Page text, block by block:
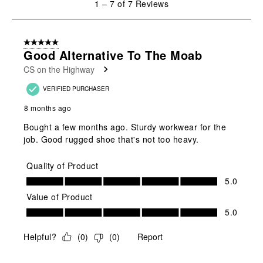
7
Reviews
1 – 7 of 7 Reviews
5 out of 5 stars.
Good Alternative To The Moab
CS on the Highway
VERIFIED PURCHASER
8 months ago
Bought a few months ago. Sturdy workwear for the
job. Good rugged shoe that's not too heavy.
Quality of Product
Quality of Product, 5.0 out of 5
5.0
Value of Product
Value of Product, 5.0 out of 5
5.0
Helpful? (0) (0) Report